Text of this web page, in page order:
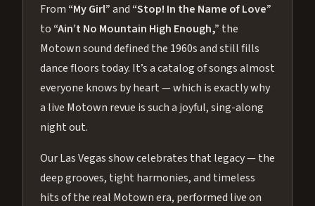
From “My Girl”and “Stop! In the Name of Love”
to “Ain’t No Mountain High Enough,” the
Motown sound defined the 1960s and still fills
dance floors today. It’s a catalog of songs almost
everyone knows by heart — which is exactly why
a live Motown revue is such a joyful, sing-along
night out.
Our Las Vegas show celebrates that legacy — the
deep grooves, tight harmonies, and timeless
hits of the real Motown era, performed live on